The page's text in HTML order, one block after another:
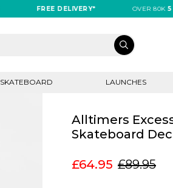
FREE DELIVERY* OVER 80K5
SKATEBOARD LAUNCHES
Alltimers
Skateboard
£64.95 £89.95